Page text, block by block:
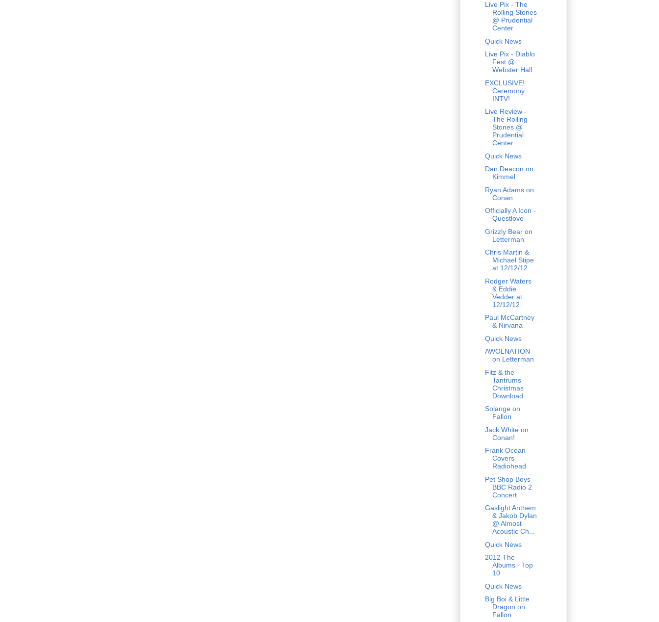
Live Pix - The
Rolling Stones
@ Prudential
Center
Quick News
Live Pix - Diablo
Fest @
Webster Hall
EXCLUSIVE!
Ceremony
INTV!
Live Review -
The Rolling
Stones @
Prudential
Center
Quick News
Dan Deacon on
Kimmel
Ryan Adams on
Conan
Officially A Icon -
Questlove
Grizzly Bear on
Letterman
Chris Martin &
Michael Stipe
at 12/12/12
Rodger Waters
& Eddie
Vedder at
12/12/12
Paul McCartney
& Nirvana
Quick News
AWOLNATION
on Letterman
Fitz & the
Tantrums
Christmas
Download
Solange on
Fallon
Jack White on
Conan!
Frank Ocean
Covers
Radiohead
Pet Shop Boys
BBC Radio 2
Concert
Gaslight Anthem
& Jakob Dylan
@ Almost
Acoustic Ch...
Quick News
2012 The
Albums - Top
10
Quick News
Big Boi & Little
Dragon on
Fallon